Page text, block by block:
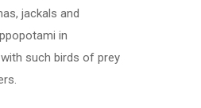
jackals and
in
such birds of prey